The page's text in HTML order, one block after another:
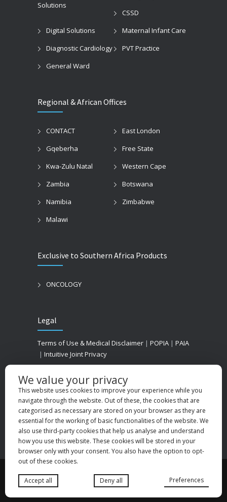
Solutions
CSSD
Digital Solutions
Maternal Infant Care
Diagnostic Cardiology
PVT Practice
General Ward
Regional & African Offices
CONTACT
East London
Gqeberha
Free State
Kwa-Zulu Natal
Western Cape
Zambia
Botswana
Namibia
Zimbabwe
Malawi
Exclusive to Southern Africa Products
ONCOLOGY
Legal
Terms of Use & Medical Disclaimer | POPIA | PAIA
| Intuitive Joint Privacy
© 2025 Medhold Group (Pty) Ltd
reserved. Designed byDanlee Digital
We value your privacy
This website uses cookies to improve your experience while you
navigate through the website. Out of these, the cookies that are
categorised as necessary are stored on your browser as they are
essential for the working of basic functionalities of the website. We
also use third-party cookies that help us analyse and understand
how you use this website. These cookies will be stored in your
browser only with your consent. You also have the option to opt-
out of these cookies.
Accept all Deny all Preferences